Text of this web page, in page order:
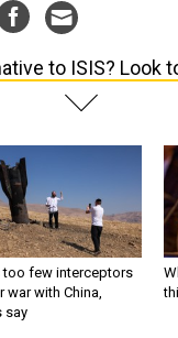
to ISIS? Look
too few interceptors
war with China,
say